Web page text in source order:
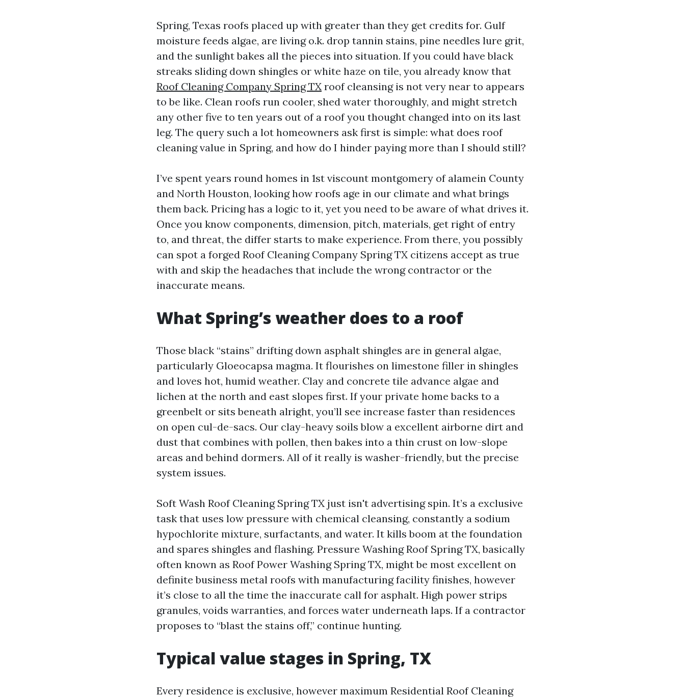
Spring, Texas roofs placed up with greater than they get credits for. Gulf
moisture feeds algae, are living o.k. drop tannin stains, pine needles lure grit,
and the sunlight bakes all the pieces into situation. If you could have black
streaks sliding down shingles or white haze on tile, you already know that
Roof Cleaning Company Spring TX roof cleansing is not very near to appears
to be like. Clean roofs run cooler, shed water thoroughly, and might stretch
any other five to ten years out of a roof you thought changed into on its last
leg. The query such a lot homeowners ask first is simple: what does roof
cleaning value in Spring, and how do I hinder paying more than I should still?
I’ve spent years round homes in 1st viscount montgomery of alamein County
and North Houston, looking how roofs age in our climate and what brings
them back. Pricing has a logic to it, yet you need to be aware of what drives it.
Once you know components, dimension, pitch, materials, get right of entry
to, and threat, the differ starts to make experience. From there, you possibly
can spot a forged Roof Cleaning Company Spring TX citizens accept as true
with and skip the headaches that include the wrong contractor or the
inaccurate means.
What Spring’s weather does to a roof
Those black “stains” drifting down asphalt shingles are in general algae,
particularly Gloeocapsa magma. It flourishes on limestone filler in shingles
and loves hot, humid weather. Clay and concrete tile advance algae and
lichen at the north and east slopes first. If your private home backs to a
greenbelt or sits beneath alright, you’ll see increase faster than residences
on open cul-de-sacs. Our clay-heavy soils blow a excellent airborne dirt and
dust that combines with pollen, then bakes into a thin crust on low-slope
areas and behind dormers. All of it really is washer-friendly, but the precise
system issues.
Soft Wash Roof Cleaning Spring TX just isn't advertising spin. It’s a exclusive
task that uses low pressure with chemical cleansing, constantly a sodium
hypochlorite mixture, surfactants, and water. It kills boom at the foundation
and spares shingles and flashing. Pressure Washing Roof Spring TX, basically
often known as Roof Power Washing Spring TX, might be most excellent on
definite business metal roofs with manufacturing facility finishes, however
it’s close to all the time the inaccurate call for asphalt. High power strips
granules, voids warranties, and forces water underneath laps. If a contractor
proposes to “blast the stains off,” continue hunting.
Typical value stages in Spring, TX
Every residence is exclusive, however maximum Residential Roof Cleaning